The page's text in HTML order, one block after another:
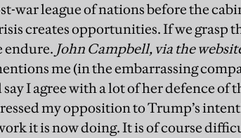
war league of nations before the
creates opportunities. If we grasp
endure. John Campbell, via the
me (in the embarrassing
I agree with a lot of her defence of
my opposition to Trump’s
it is now doing.It is of course